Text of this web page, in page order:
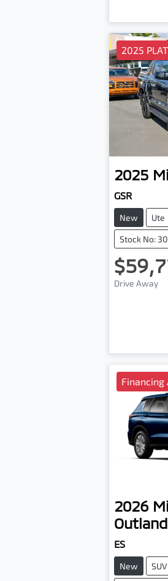
2025
2025
GSR
New Ute
Stock No:
Drive Away
Financing
2026
ES
New SUV